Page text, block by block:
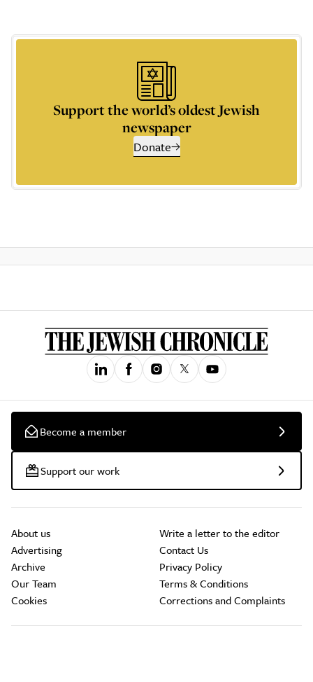
Support the world’s oldest Jewish
newspaper
Donate
Become a member
Support our work
About us
Advertising
Archive
Our Team
Cookies
Write a letter to the editor
Contact Us
Privacy Policy
Terms & Conditions
Corrections and Complaints